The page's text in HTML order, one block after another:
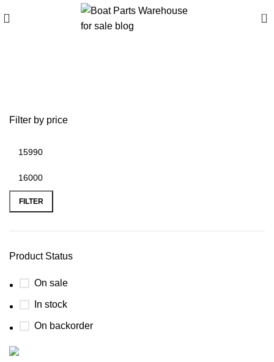
0
Filter by price
FILTER
Product Status
On sale
In stock
On backorder